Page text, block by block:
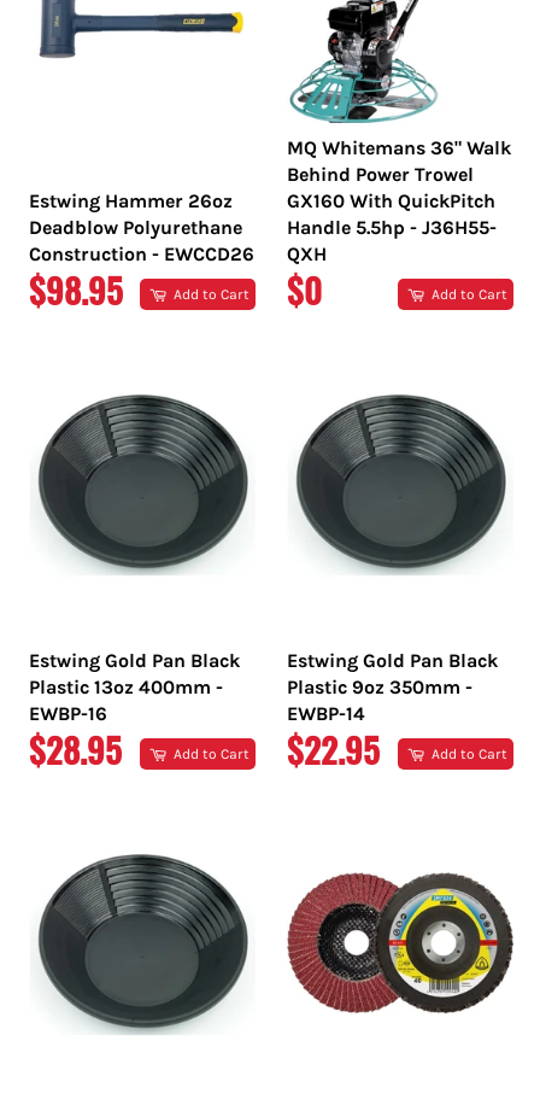
Estwing Hammer 26oz
Deadblow Polyurethane
Construction - EWCCD26
REGULAR
$98.95 Add to Cart
MQ Whitemans 36" Walk
Behind Power Trowel
GX160 With QuickPitch
Handle 5.5hp - J36H55-
QXH
REGULAR
$0 Add to Cart
Estwing Gold Pan Black
Plastic 13oz 400mm -
EWBP-16
REGULAR
$28.95 Add to Cart
Estwing Gold Pan Black
Plastic 9oz 350mm -
EWBP-14
REGULAR
$22.95 Add to Cart